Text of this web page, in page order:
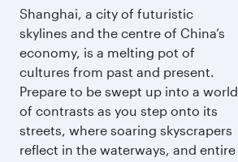
Shanghai, a city of futuristic
skylines and the centre of China’s
economy, is a melting pot of
cultures from past and present.
Prepare to be swept up into a world
of contrasts as you step onto its
streets, where soaring skyscrapers
reflect in the waterways, and entire